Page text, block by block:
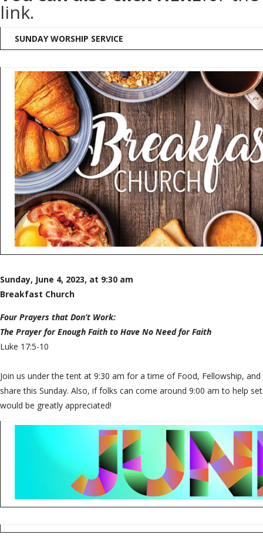
link.
SUNDAY WORSHIP SERVICE
Sunday, June 4, 2023, at 9:30 am
Breakfast Church
Four Prayers that Don’t Work:
The Prayer for Enough Faith to Have No Need for Faith
Luke 17:5-10
Join us under the tent at 9:30 am for a time of Food, Fellowship,
share this Sunday. Also, if folks can come around 9:00 am to help
would be greatly appreciated!